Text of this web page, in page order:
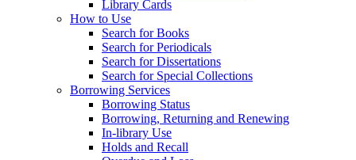
Library Cards
How to Use
Search for Books
Search for Periodicals
Search for Dissertations
Search for Special Collections
Borrowing Services
Borrowing Status
Borrowing, Returning and Renewing
In-library Use
Holds and Recall